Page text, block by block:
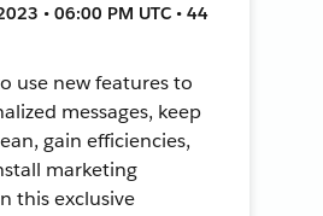
• 06:00 PM UTC • 44
use new features to
messages, keep
gain efficiencies,
marketing
this exclusive